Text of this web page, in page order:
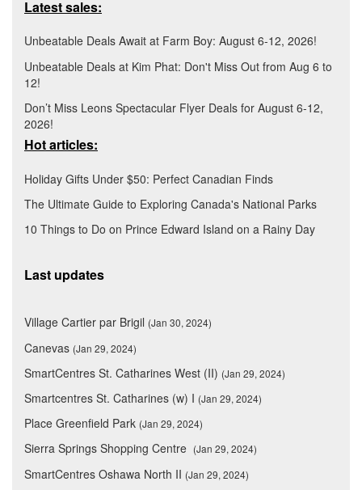
Latest sales:
Unbeatable Deals Await at Farm Boy: August 6-12, 2026!
Unbeatable Deals at Kim Phat: Don't Miss Out from Aug 6 to
12!
Don’t Miss Leons Spectacular Flyer Deals for August 6-12,
2026!
Hot articles:
Holiday Gifts Under $50: Perfect Canadian Finds
The Ultimate Guide to Exploring Canada's National Parks
10 Things to Do on Prince Edward Island on a Rainy Day
Last updates
Village Cartier par Brigil (Jan 30, 2024)
Canevas (Jan 29, 2024)
SmartCentres St. Catharines West (II) (Jan 29, 2024)
Smartcentres St. Catharines (w) I (Jan 29, 2024)
Place Greenfield Park (Jan 29, 2024)
Sierra Springs Shopping Centre (Jan 29, 2024)
SmartCentres Oshawa North II (Jan 29, 2024)